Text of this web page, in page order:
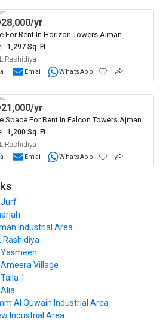
28,000/yr
For Rent In Horizon Towers Ajman
1,297 Sq. Ft.
Rashidiya
Email WhatsApp
21,000/yr
Office Space For Rent In Falcon Towers Ajman Al Rashidiya
1,200 Sq. Ft.
Rashidiya
Email WhatsApp
Jurf
Industrial Area
Rashidiya
Village
1
Al Quwain Industrial Area
Industrial Area